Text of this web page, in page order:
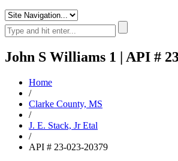
John S Williams 1 | API #
Home
/
Clarke County, MS
/
J. E. Stack, Jr Etal
/
API # 23-023-20379